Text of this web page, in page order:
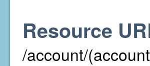
Resource
/account/